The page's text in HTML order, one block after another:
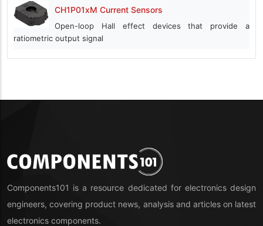
CH1P01xM Current Sensors
Open-loop Hall effect devices that provide a
ratiometric output signal
Components101 is a resource dedicated for electronics design
engineers, covering product news, analysis and articles on latest
electronics components.